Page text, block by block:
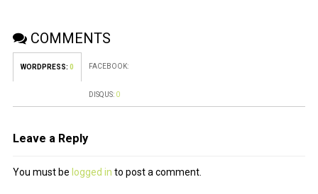
COMMENTS
WORDPRESS: 0 FACEBOOK:
DISQUS: 0
Leave a Reply
You must be logged in to post a comment.